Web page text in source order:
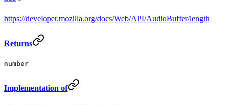
https://developer.mozilla.org/docs/Web/API/AudioBuffer/length
Returns
number
Implementation of